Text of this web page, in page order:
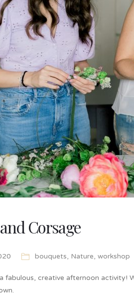
Corsage
bouquets, Nature, workshop
fabulous, creative afternoon activity!